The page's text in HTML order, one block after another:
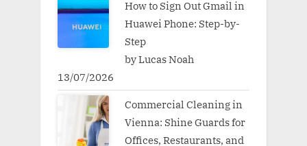
How to Sign Out Gmail in
Huawei Phone: Step-by-
Step
by Lucas Noah
13/07/2026
Commercial Cleaning in
Vienna: Shine Guards for
Offices, Restaurants, and